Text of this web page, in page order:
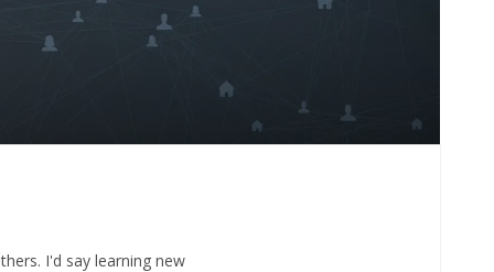
I'd say learning new